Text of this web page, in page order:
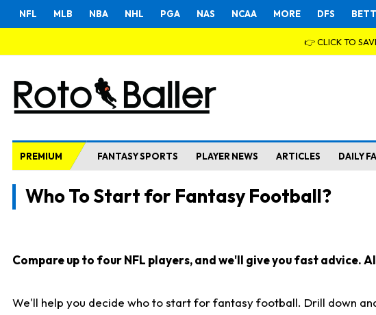
NFL MLB NBA NHL PGA NAS NCAA MORE DFS
👉 CLICK TO
PREMIUM FANTASY SPORTS PLAYER NEWS ARTICLES DAILY
Who To Start for Fantasy Football?
Compare up to four NFL players, and we'll give you fast advice.
We'll help you decide who to start for fantasy football. Drill down